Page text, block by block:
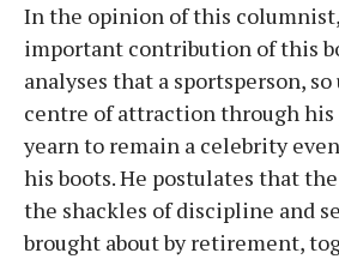
In the opinion of this
important contribution of this
analyses that a sportsperson,
centre of attraction through his
yearn to remain a celebrity
his boots. He postulates that
the shackles of discipline and
brought about by retirement,